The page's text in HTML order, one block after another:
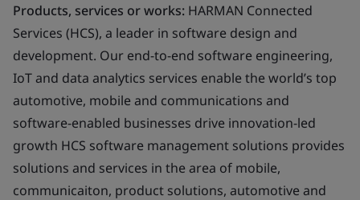
Products, services or works: HARMAN Connected
Services (HCS), a leader in software design and
development. Our end-to-end software engineering,
IoT and data analytics services enable the world’s top
automotive, mobile and communications and
software-enabled businesses drive innovation-led
growth HCS software management solutions provides
solutions and services in the area of mobile,
communicaiton, product solutions, automotive and